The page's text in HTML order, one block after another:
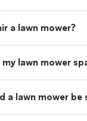
a lawn mower?
lawn mower
a lawn mower be